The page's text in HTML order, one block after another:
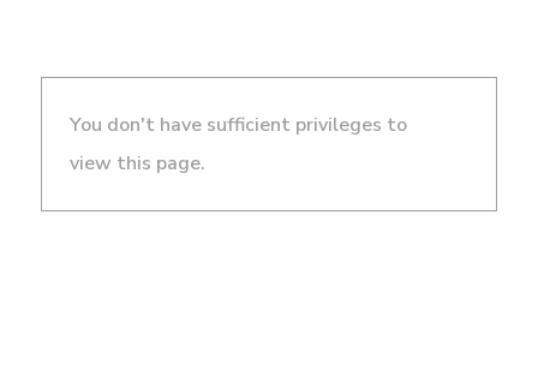
You don't have sufficient privileges to
view this page.